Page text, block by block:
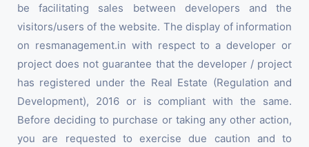
be facilitating sales between developers and the
visitors/users of the website. The display of information
on resmanagement.in with respect to a developer or
project does not guarantee that the developer / project
has registered under the Real Estate (Regulation and
Development), 2016 or is compliant with the same.
Before deciding to purchase or taking any other action,
you are requested to exercise due caution and to